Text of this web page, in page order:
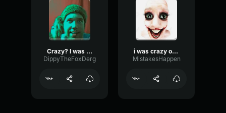
Crazy? I was crazy once..
DippyTheFoxDerg
i was crazy once
MistakesHappen